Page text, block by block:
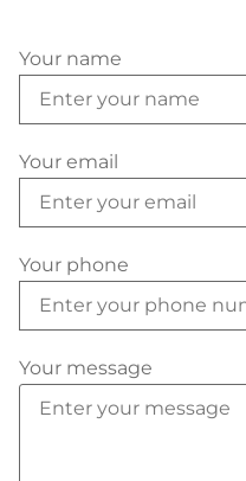
Your name
Your email
Your phone
Your message